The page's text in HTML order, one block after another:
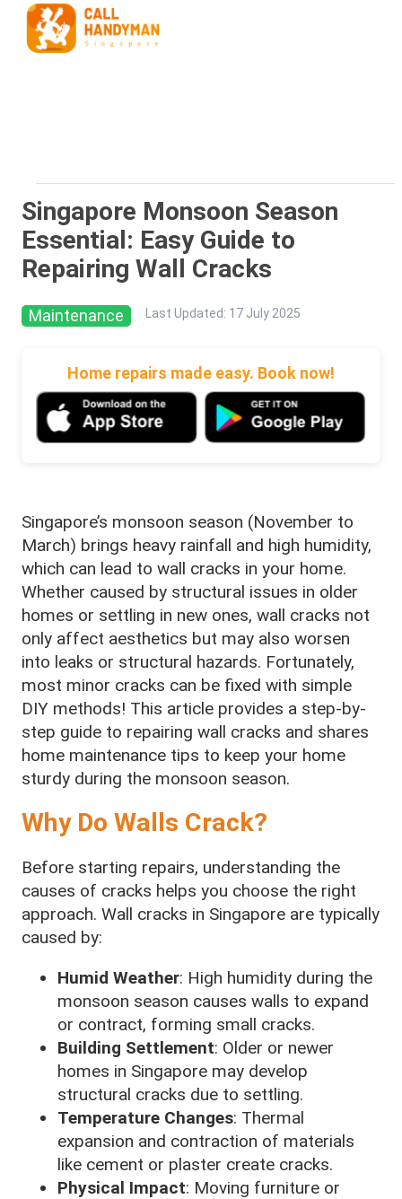
Singapore Monsoon Season
Essential: Easy Guide to
Repairing Wall Cracks
Maintenance Last Updated: 17 July 2025
Home repairs made easy. Book now!
Singapore’s monsoon season (November to
March) brings heavy rainfall and high humidity,
which can lead to wall cracks in your home.
Whether caused by structural issues in older
homes or settling in new ones, wall cracks not
only affect aesthetics but may also worsen
into leaks or structural hazards. Fortunately,
most minor cracks can be fixed with simple
DIY methods! This article provides a step-by-
step guide to repairing wall cracks and shares
home maintenance tips to keep your home
sturdy during the monsoon season.
Why Do Walls Crack?
Before starting repairs, understanding the
causes of cracks helps you choose the right
approach. Wall cracks in Singapore are typically
caused by:
Humid Weather: High humidity during the
monsoon season causes walls to expand
or contract, forming small cracks.
Building Settlement: Older or newer
homes in Singapore may develop
structural cracks due to settling.
Temperature Changes: Thermal
expansion and contraction of materials
like cement or plaster create cracks.
Physical Impact: Moving furniture or